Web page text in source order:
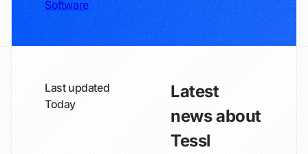
Software
Last updated
Today
Latest
news about
Tessl